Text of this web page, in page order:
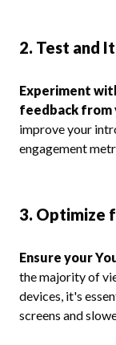
2. Test and
Experiment
feedback from
improve your
engagement
3. Optimize
Ensure your
the majority of
devices, it's
screens and